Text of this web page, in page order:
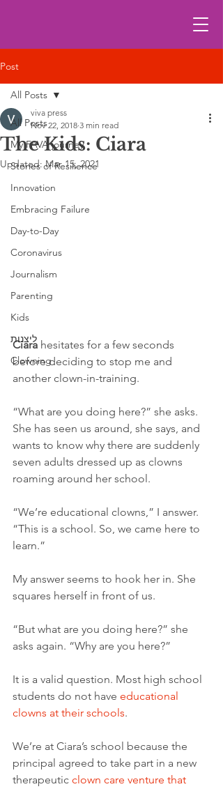
Post
All Posts
My FAVA journey
Stories of Resilience
Innovation
Embracing Failure
Day-to-Day
Coronavirus
Journalism
Parenting
Kids
ליצנות
Clowning
All Posts
The Kids: Ciara
viva press
Nov 22, 2018 3 min read
Updated:Mar 15, 2021
Ciara hesitates for a few seconds
before deciding to stop me and
another clown-in-training.
“What are you doing here?” she asks.
She has seen us around, she says, and
wants to know why there are suddenly
seven adults dressed up as clowns
roaming around her school.
“We’re educational clowns,” I answer.
“This is a school. So, we came here to
learn.”
My answer seems to hook her in. She
squares herself in front of us.
“But what are you doing here?” she
asks again. “Why are you here?”
It is a valid question. Most high school
students do not have educational
clowns at their schools.
We’re at Ciara’s school because the
principal agreed to take part in a new
therapeutic clown care venture that